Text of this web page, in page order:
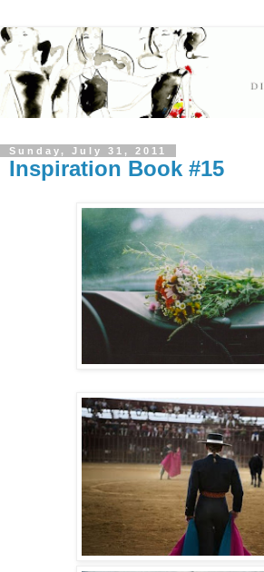
Sunday, July 31, 2011
Inspiration Book #15